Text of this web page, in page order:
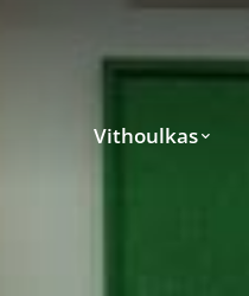
Vithoulkas